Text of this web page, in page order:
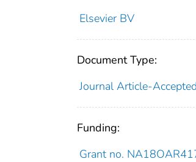
Elsevier BV
Document Type:
Journal Article-
Funding:
Grant no.